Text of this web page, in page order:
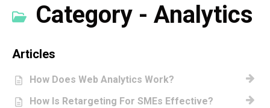
Category - Analytics
Articles
How Does Web Analytics Work?
How Is Retargeting For SMEs Effective?